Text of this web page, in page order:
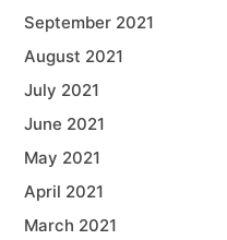
September 2021
August 2021
July 2021
June 2021
May 2021
April 2021
March 2021